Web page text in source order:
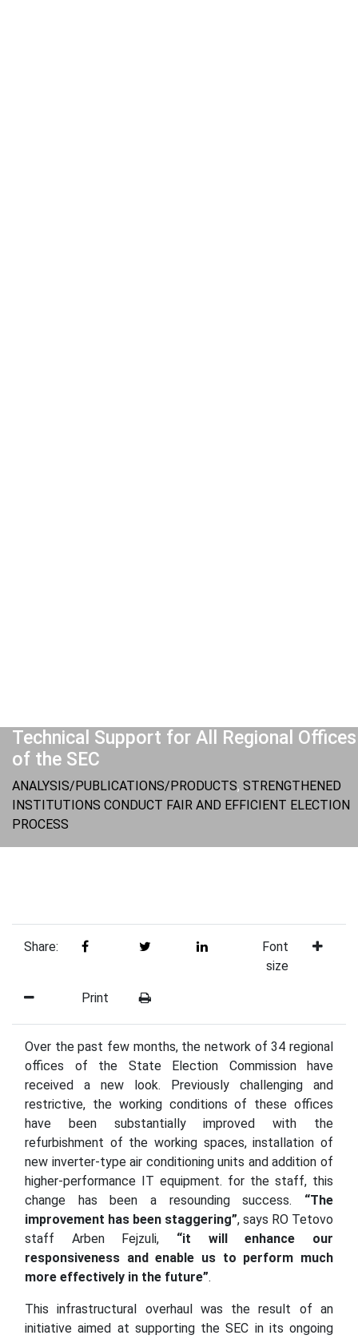
Technical Support for All Regional Offices
of the SEC
ANALYSIS/PUBLICATIONS/PRODUCTS, STRENGTHENED
INSTITUTIONS CONDUCT FAIR AND EFFICIENT ELECTION
PROCESS
Share:
Font
size
Print
Over the past few months, the network of 34 regional
offices of the State Election Commission have
received a new look. Previously challenging and
restrictive, the working conditions of these offices
have been substantially improved with the
refurbishment of the working spaces, installation of
new inverter-type air conditioning units and addition of
higher-performance IT equipment. for the staff, this
change has been a resounding success. “The
improvement has been staggering”, says RO Tetovo
staff Arben Fejzuli, “it will enhance our
responsiveness and enable us to perform much
more effectively in the future”.
This infrastructural overhaul was the result of an
initiative aimed at supporting the SEC in its ongoing